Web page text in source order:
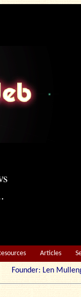
Articles
Founder: Len